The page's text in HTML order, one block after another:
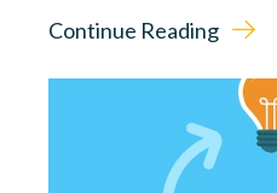
Continue Reading